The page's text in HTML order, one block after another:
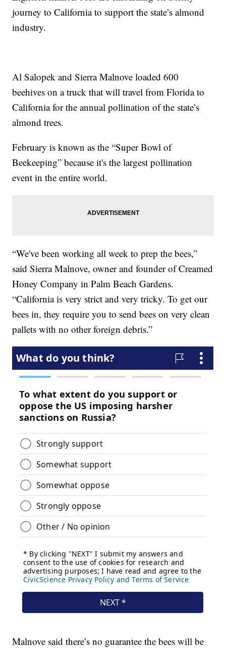
journey to California to support the state’s almond
industry.
Al Salopek and Sierra Malnove loaded 600
beehives on a truck that will travel from Florida to
California for the annual pollination of the state’s
almond trees.
February is known as the “Super Bowl of
Beekeeping” because it's the largest pollination
event in the entire world.
“We've been working all week to prep the bees,”
said Sierra Malnove, owner and founder of Creamed
Honey Company in Palm Beach Gardens.
“California is very strict and very tricky. To get our
bees in, they require you to send bees on very clean
pallets with no other foreign debris.”
Malnove said there’s no guarantee the bees will be